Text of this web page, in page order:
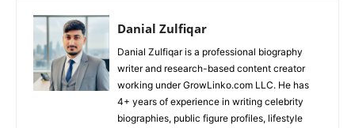
Danial Zulfiqar
Danial Zulfiqar is a professional biography
writer and research-based content creator
working under GrowLinko.com LLC. He has
4+ years of experience in writing celebrity
biographies, public figure profiles, lifestyle